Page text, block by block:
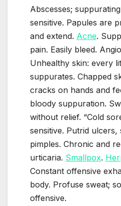
Abscesses;
sensitive. Papules are
and extend. Acne.
pain. Easily bleed.
Unhealthy skin: every
suppurates. Chapped
cracks on hands and
bloody suppuration.
without relief. “Cold
sensitive. Putrid
pimples. Chronic and
urticaria. Smallpox.
Constant offensive
body. Profuse sweat;
offensive.